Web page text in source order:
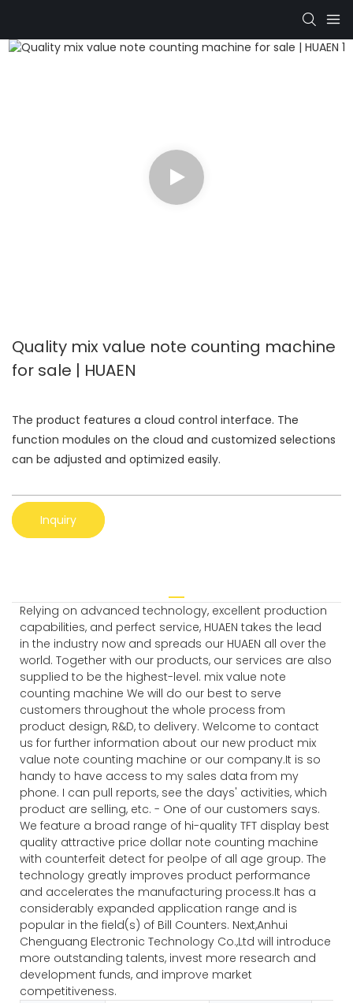
Quality mix value note counting machine
for sale | HUAEN
The product features a cloud control interface. The
function modules on the cloud and customized selections
can be adjusted and optimized easily.
Inquiry
Relying on advanced technology, excellent production
capabilities, and perfect service, HUAEN takes the lead
in the industry now and spreads our HUAEN all over the
world. Together with our products, our services are also
supplied to be the highest-level. mix value note
counting machine We will do our best to serve
customers throughout the whole process from
product design, R&D, to delivery. Welcome to contact
us for further information about our new product mix
value note counting machine or our company.It is so
handy to have access to my sales data from my
phone. I can pull reports, see the days' activities, which
product are selling, etc. - One of our customers says.
We feature a broad range of hi-quality TFT display best
quality attractive price dollar note counting machine
with counterfeit detect for peolpe of all age group. The
technology greatly improves product performance
and accelerates the manufacturing process.It has a
considerably expanded application range and is
popular in the field(s) of Bill Counters. Next,Anhui
Chenguang Electronic Technology Co.,Ltd will introduce
more outstanding talents, invest more research and
development funds, and improve market
competitiveness.